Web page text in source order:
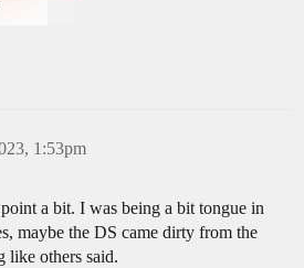
1:53pm
a bit. I was being a bit tongue in
maybe the DS came dirty from the
like others said.